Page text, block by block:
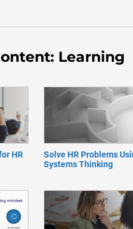
Learning
HR
Solve HR Problems
Systems Thinking